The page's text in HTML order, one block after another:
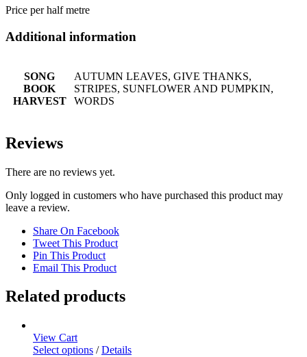
Price per half metre
Additional information
SONG
BOOK
HARVEST
AUTUMN LEAVES, GIVE THANKS,
STRIPES, SUNFLOWER AND PUMPKIN,
WORDS
Reviews
There are no reviews yet.
Only logged in customers who have purchased this product may
leave a review.
Share On Facebook
Tweet This Product
Pin This Product
Email This Product
Related products
View Cart
Select options / Details